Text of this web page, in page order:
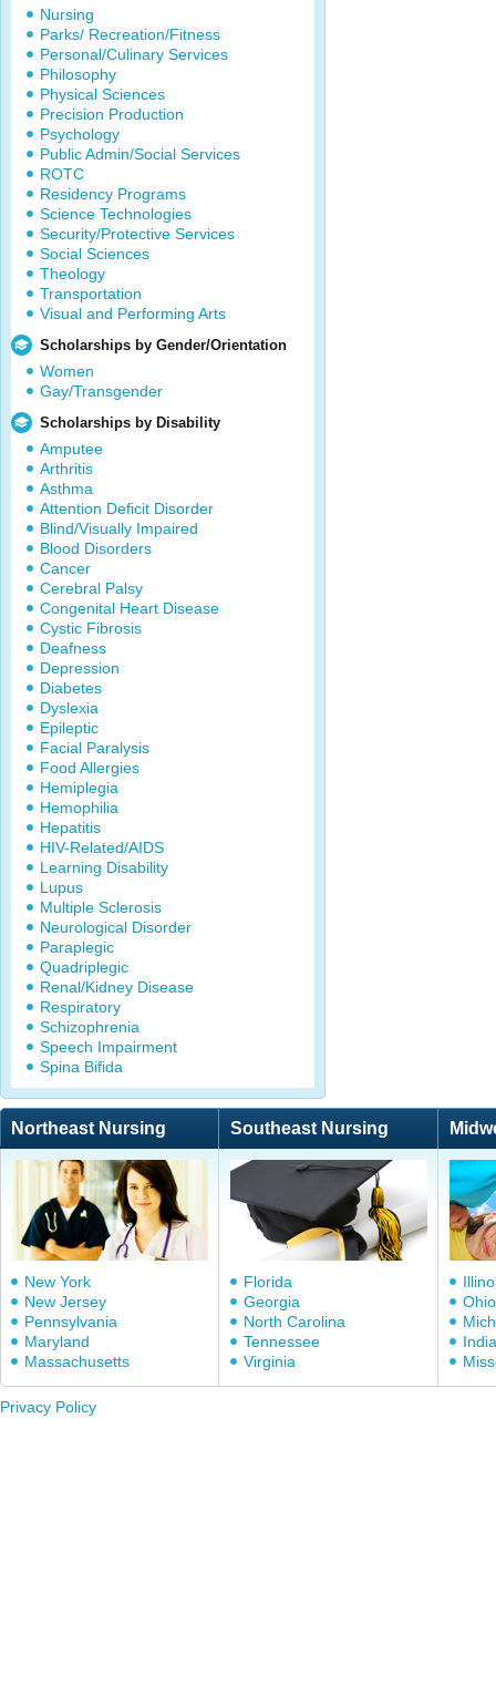
Nursing
Parks/ Recreation/Fitness
Personal/Culinary Services
Philosophy
Physical Sciences
Precision Production
Psychology
Public Admin/Social Services
ROTC
Residency Programs
Science Technologies
Security/Protective Services
Social Sciences
Theology
Transportation
Visual and Performing Arts
Scholarships by Gender/Orientation
Women
Gay/Transgender
Scholarships by Disability
Amputee
Arthritis
Asthma
Attention Deficit Disorder
Blind/Visually Impaired
Blood Disorders
Cancer
Cerebral Palsy
Congenital Heart Disease
Cystic Fibrosis
Deafness
Depression
Diabetes
Dyslexia
Epileptic
Facial Paralysis
Food Allergies
Hemiplegia
Hemophilia
Hepatitis
HIV-Related/AIDS
Learning Disability
Lupus
Multiple Sclerosis
Neurological Disorder
Paraplegic
Quadriplegic
Renal/Kidney Disease
Respiratory
Schizophrenia
Speech Impairment
Spina Bifida
Northeast Nursing Southeast Nursing
New York
New Jersey
Pennsylvania
Maryland
Massachusetts
Florida
Georgia
North Carolina
Tennessee
Virginia
Ohio
Privacy Policy